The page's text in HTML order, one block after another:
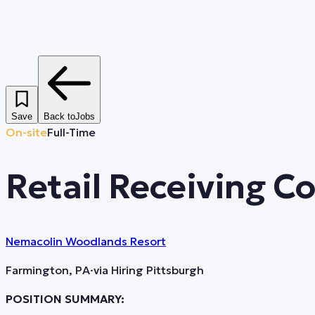
Save Back toJobs
On-siteFull-Time
Retail Receiving
Nemacolin Woodlands Resort
Farmington, PA·via Hiring Pittsburgh
POSITION SUMMARY: